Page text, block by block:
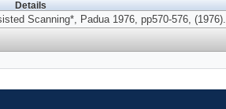
Details
Scanning*, Padua 1976, pp570-576, (1976).